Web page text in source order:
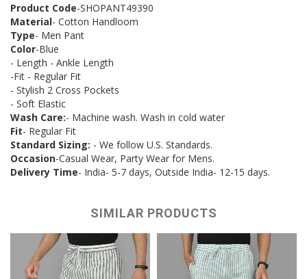
Product Code-SHOPANT49390
Material- Cotton Handloom
Type- Men Pant
Color-Blue
- Length - Ankle Length
-Fit - Regular Fit
- Stylish 2 Cross Pockets
- Soft Elastic
Wash Care:- Machine wash. Wash in cold water
Fit- Regular Fit
Standard Sizing: - We follow U.S. Standards.
Occasion-Casual Wear, Party Wear for Mens.
Delivery Time- India- 5-7 days, Outside India- 12-15 days.
SIMILAR PRODUCTS